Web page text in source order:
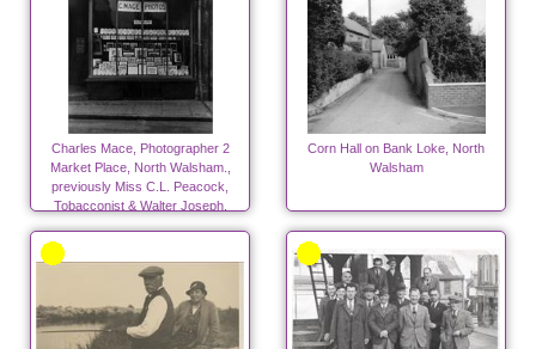
Charles Mace, Photographer 2
Market Place, North Walsham.,
previously Miss C.L. Peacock,
Tobacconist & Walter Joseph,
Peacock, Saddler late 20's & 30's
Corn Hall on Bank Loke, North
Walsham